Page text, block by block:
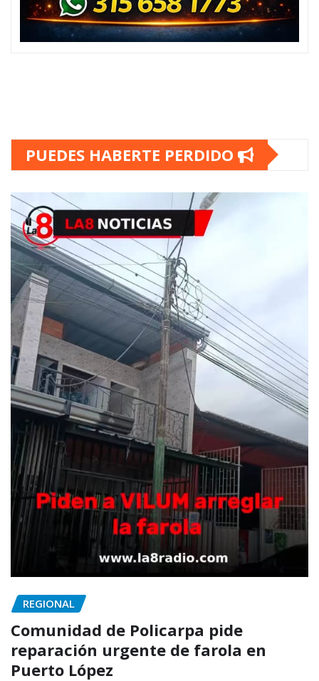
PUEDES HABERTE PERDIDO
REGIONAL
Comunidad de Policarpa pide
reparación urgente de farola en
Puerto López